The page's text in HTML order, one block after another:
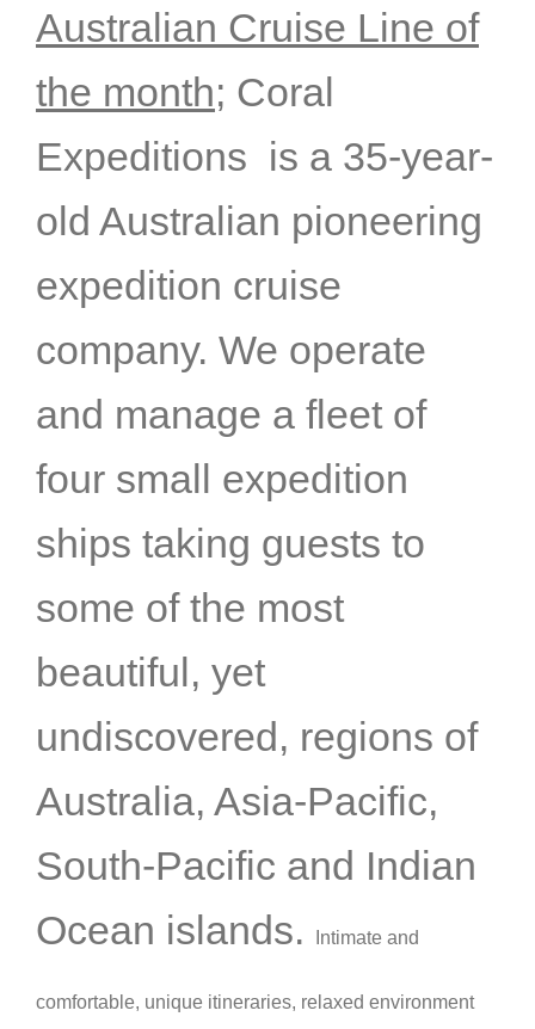
Australian Cruise Line of
the month; Coral
Expeditions is a 35-year-
old Australian pioneering
expedition cruise
company. We operate
and manage a fleet of
four small expedition
ships taking guests to
some of the most
beautiful, yet
undiscovered, regions of
Australia, Asia-Pacific,
South-Pacific and Indian
Ocean islands.
Intimate and
comfortable, unique itineraries, relaxed environment